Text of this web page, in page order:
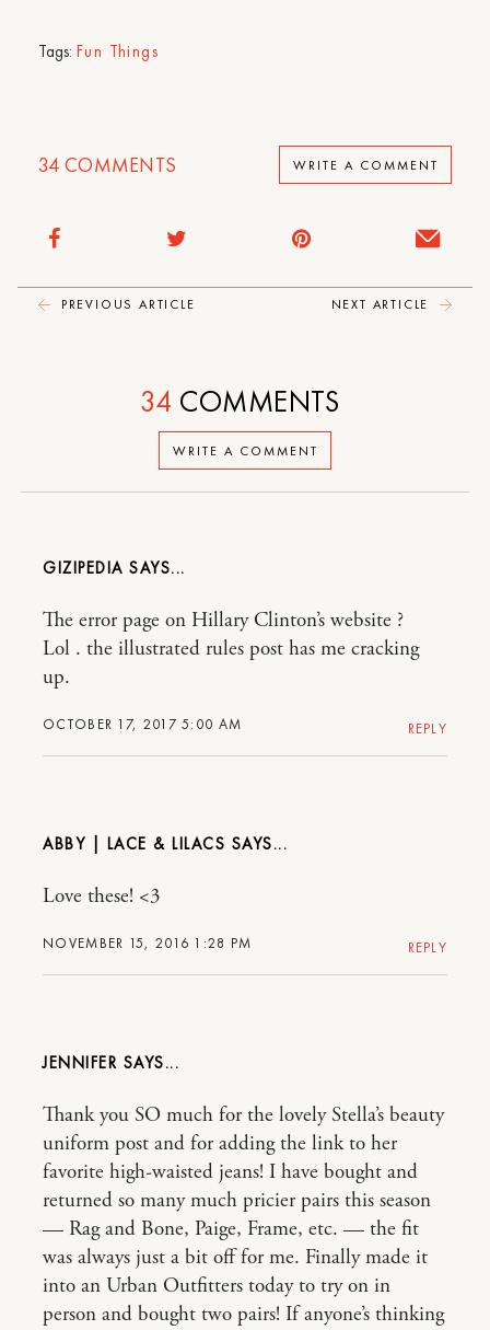
Tags: Fun Things
34 COMMENTS WRITE A COMMENT
PREVIOUS ARTICLE NEXT ARTICLE
WRITE A COMMENT
34 COMMENTS
GIZIPEDIA
OCTOBER 17, 2017 5:00 AM
The error page on Hillary Clinton’s website ?
Lol . the illustrated rules post has me cracking
up.
REPLY
ABBY | LACE & LILACS
NOVEMBER 15, 2016 1:28 PM
Love these! <3
REPLY
JENNIFER
Thank you SO much for the lovely Stella’s beauty
uniform post and for adding the link to her
favorite high-waisted jeans! I have bought and
returned so many much pricier pairs this season
— Rag and Bone, Paige, Frame, etc. — the fit
was always just a bit off for me. Finally made it
into an Urban Outfitters today to try on in
person and bought two pairs! If anyone’s thinking